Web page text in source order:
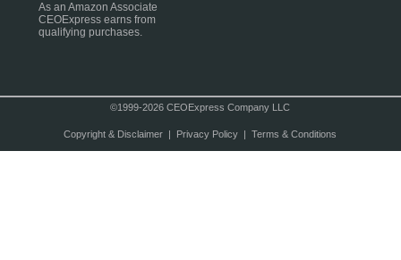
As an Amazon Associate
CEOExpress earns from
qualifying purchases.
©1999-2026 CEOExpress Company LLC
Copyright & Disclaimer| Privacy Policy| Terms & Conditions